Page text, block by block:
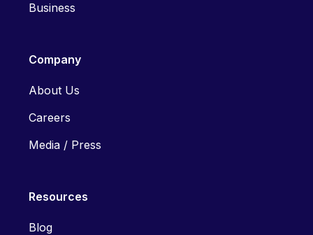
Business
Company
About Us
Careers
Media / Press
Resources
Blog